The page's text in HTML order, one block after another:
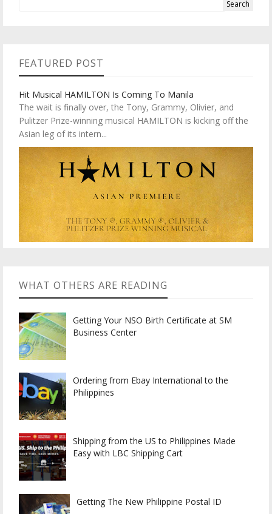
FEATURED POST
Hit Musical HAMILTON Is Coming To Manila
The wait is finally over, the Tony, Grammy, Olivier, and
Pulitzer Prize-winning musical HAMILTON is kicking off the
Asian leg of its intern...
WHAT OTHERS ARE READING
Getting Your NSO Birth Certificate at SM
Business Center
Ordering from Ebay International to the
Philippines
Shipping from the US to Philippines Made
Easy with LBC Shipping Cart
Getting The New Philippine Postal ID